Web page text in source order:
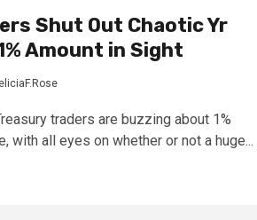
Shut Out Chaotic Yr
Amount in Sight
traders are buzzing about 1%
with all eyes on whether or not a huge...